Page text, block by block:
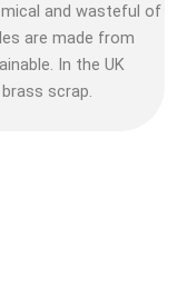
and wasteful of
are made from
In the UK
scrap.